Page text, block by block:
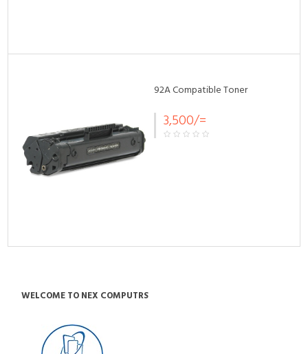
92A Compatible Toner
3,500/=
WELCOME TO NEX COMPUTRS